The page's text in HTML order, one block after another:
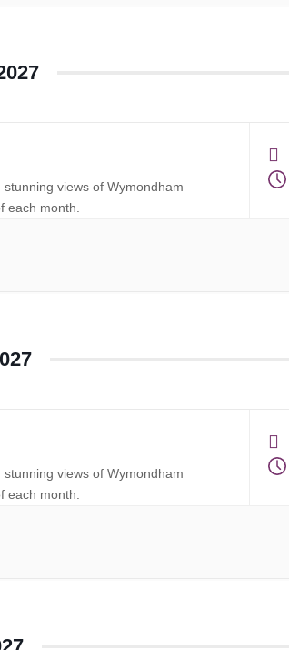
views of Wymondham
each month.
views of Wymondham
each month.